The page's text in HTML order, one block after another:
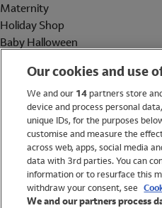
Maternity
Holiday Shop
Baby Halloween
Holiday Shop
Swimwear
Women
Our cookies and use
We and our 14partners store
device and process personal
unique IDs, for the purposes
customise and measure the
across web, apps, social media
data with 3rd parties. You can
information or to resurface this
withdraw your consent, see
We and our partners process